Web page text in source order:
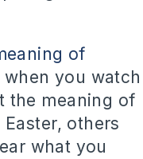
of
you watch
the meaning of
others
what you